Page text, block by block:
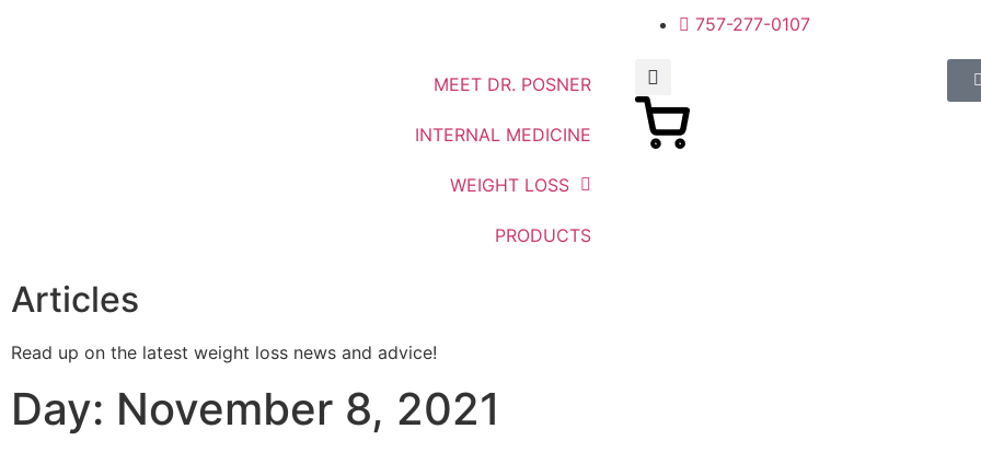
757-277-0107
MEET DR. POSNER
INTERNAL MEDICINE
WEIGHT LOSS
PRODUCTS
Articles
Read up on the latest weight loss news and advice!
Day: November 8, 2021